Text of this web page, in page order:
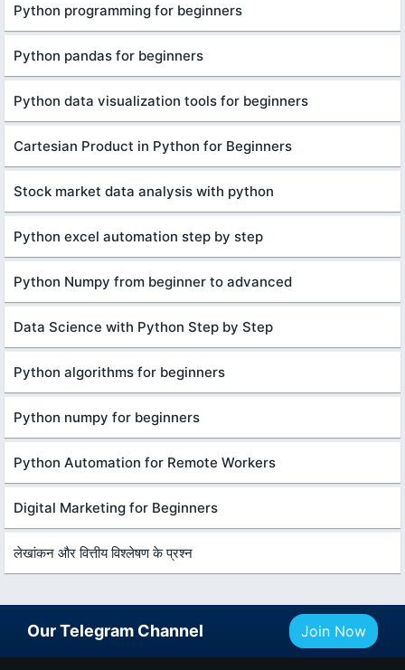
Python programming for beginners
Python pandas for beginners
Python data visualization tools for beginners
Cartesian Product in Python for Beginners
Stock market data analysis with python
Python excel automation step by step
Python Numpy from beginner to advanced
Data Science with Python Step by Step
Python algorithms for beginners
Python numpy for beginners
Python Automation for Remote Workers
Digital Marketing for Beginners
लेखांकन और वित्तीय विश्लेषण के प्रश्न
Our Telegram Channel Join Now